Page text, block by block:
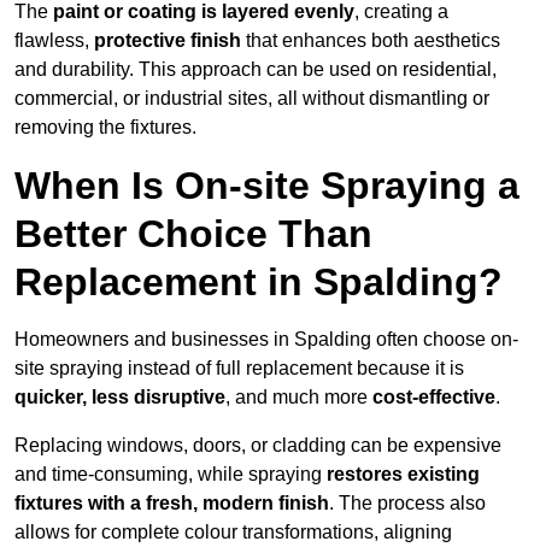
The paint or coating is layered evenly, creating a
flawless, protective finish that enhances both aesthetics
and durability. This approach can be used on residential,
commercial, or industrial sites, all without dismantling or
removing the fixtures.
When Is On-site Spraying a
Better Choice Than
Replacement in Spalding?
Homeowners and businesses in Spalding often choose on-
site spraying instead of full replacement because it is
quicker, less disruptive, and much more cost-effective.
Replacing windows, doors, or cladding can be expensive
and time-consuming, while spraying restores existing
fixtures with a fresh, modern finish. The process also
allows for complete colour transformations, aligning